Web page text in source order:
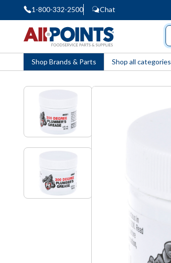
1-800-332-2500 Chat
Shop Brands & Parts Shop all categories